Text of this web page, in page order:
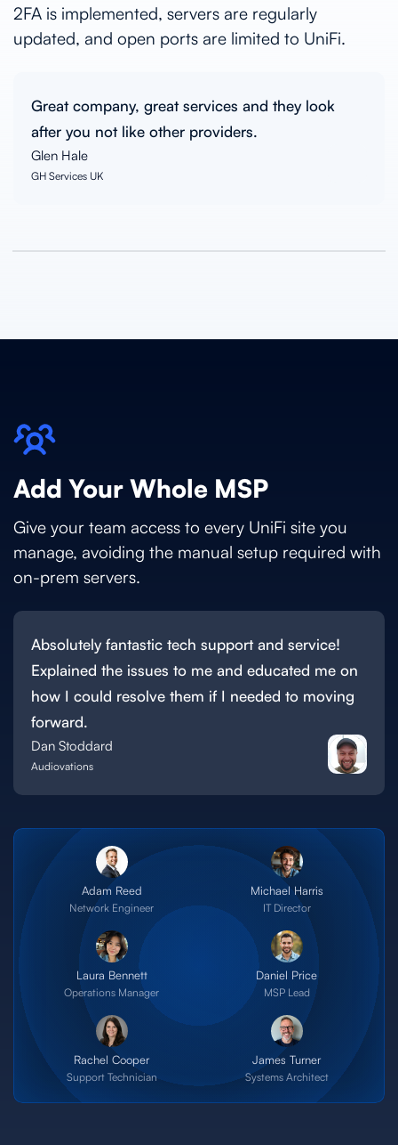
2FA is implemented, servers are regularly
updated, and open ports are limited to UniFi.
Great company, great services and they look
after you not like other providers.
Glen Hale
GH Services UK
Add Your Whole MSP
Give your team access to every UniFi site you
manage, avoiding the manual setup required with
on-prem servers.
Absolutely fantastic tech support and service!
Explained the issues to me and educated me on
how I could resolve them if I needed to moving
forward.
Dan Stoddard
Audiovations
James Turner
Systems Architect
Adam Reed
Network Engineer
Laura Bennett
Operations Manager
Michael Harris
IT Director
Daniel Price
MSP Lead
Rachel Cooper
Support Technician